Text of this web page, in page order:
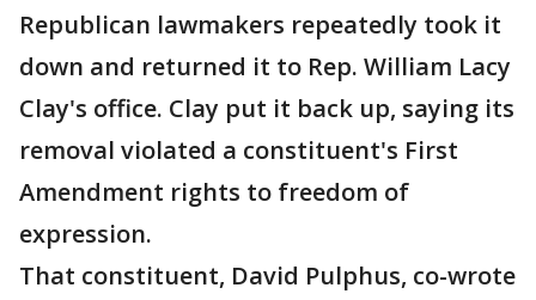
Republican lawmakers repeatedly took it
down and returned it to Rep. William Lacy
Clay's office. Clay put it back up, saying its
removal violated a constituent's First
Amendment rights to freedom of
expression.
That constituent, David Pulphus, co-wrote